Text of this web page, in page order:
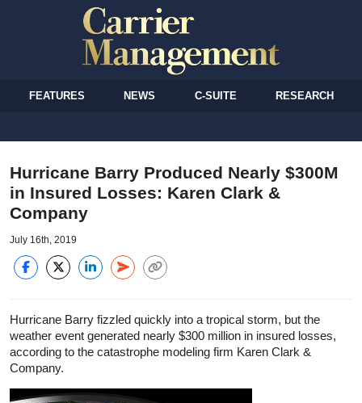
FEATURES NEWS C-SUITE RESEARCH
Hurricane Barry Produced Nearly $300M
in Insured Losses: Karen Clark &
Company
July 16th, 2019
Hurricane Barry fizzled quickly into a tropical storm, but the
weather event generated nearly $300 million in insured losses,
according to the catastrophe modeling firm Karen Clark &
Company.